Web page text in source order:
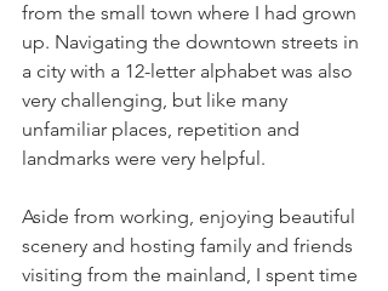
from the small town where I had grown
up. Navigating the downtown streets in
a city with a 12-letter alphabet was also
very challenging, but like many
unfamiliar places, repetition and
landmarks were very helpful.
Aside from working, enjoying beautiful
scenery and hosting family and friends
visiting from the mainland, I spent time